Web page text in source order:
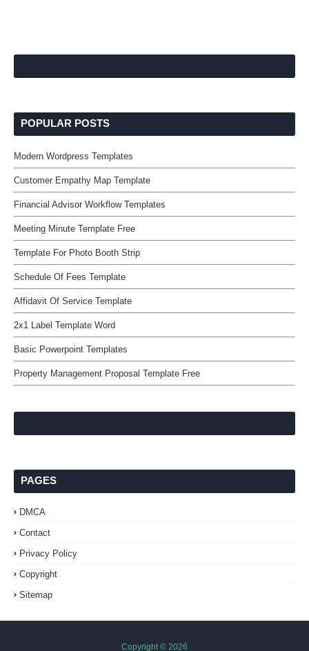
POPULAR POSTS
Modern Wordpress Templates
Customer Empathy Map Template
Financial Advisor Workflow Templates
Meeting Minute Template Free
Template For Photo Booth Strip
Schedule Of Fees Template
Affidavit Of Service Template
2x1 Label Template Word
Basic Powerpoint Templates
Property Management Proposal Template Free
PAGES
DMCA
Contact
Privacy Policy
Copyright
Sitemap
Copyright © 2026